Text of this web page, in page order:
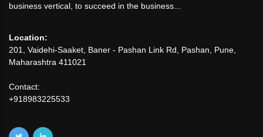
business vertical, to succeed in the business...
Location:
201, Vaidehi-Saaket, Baner - Pashan Link Rd, Pashan, Pune,
Maharashtra 411021
Contact:
+918983225533